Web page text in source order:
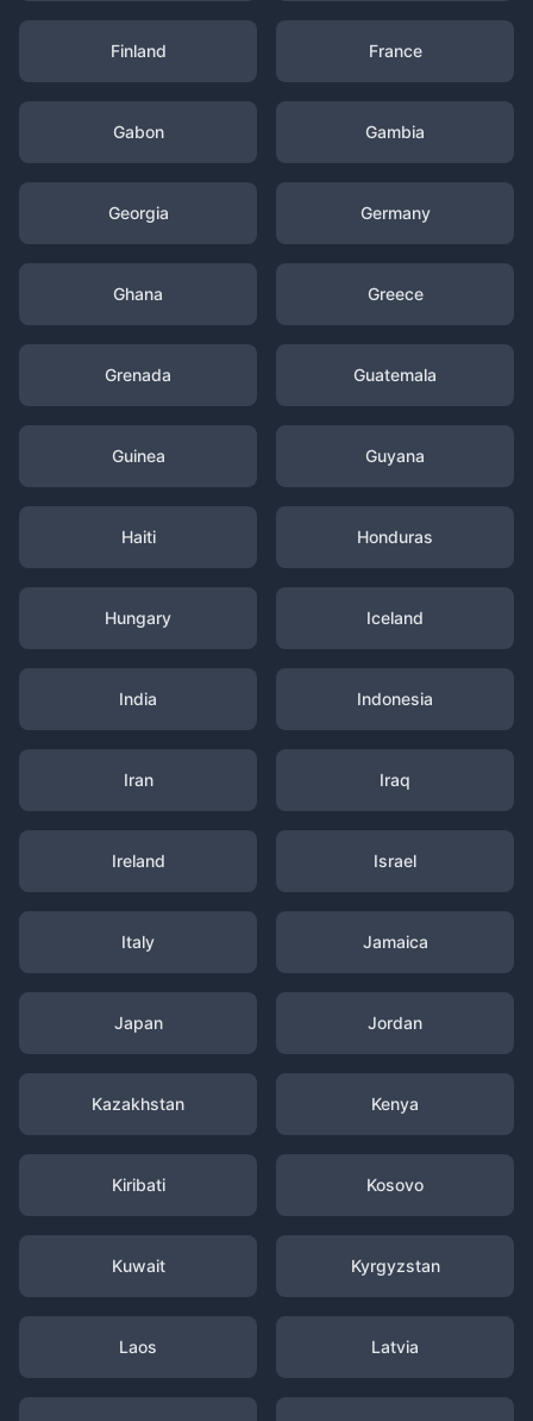
Finland France
Gabon Gambia
Georgia Germany
Ghana Greece
Grenada Guatemala
Guinea Guyana
Haiti Honduras
Hungary Iceland
India Indonesia
Iran Iraq
Ireland Israel
Italy Jamaica
Japan Jordan
Kazakhstan Kenya
Kiribati Kosovo
Kuwait Kyrgyzstan
Laos Latvia